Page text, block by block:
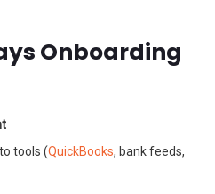
Onboarding
tools (QuickBooks, bank feeds,